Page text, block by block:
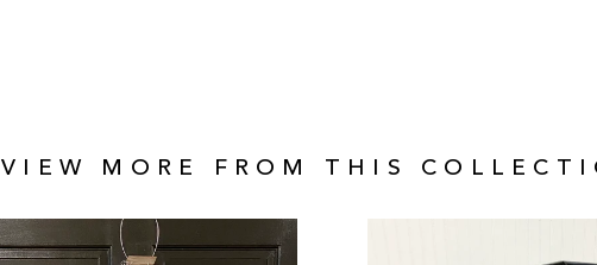
VIEW MORE FROM THIS